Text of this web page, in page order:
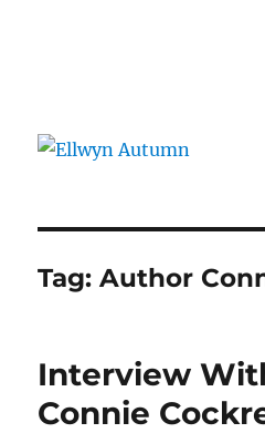
Tag:Author
Interview
Connie